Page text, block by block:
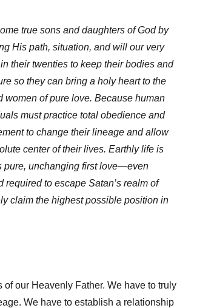
true sons and daughters of God by
His path, situation, and will our very
their twenties to keep their bodies and
so they can bring a holy heart to the
women of pure love. Because human
must practice total obedience and
to change their lineage and allow
center of their lives. Earthly life is
pure, unchanging first love—even
to escape Satan’s realm of
claim the highest possible position in
our Heavenly Father. We have to truly
We have to establish a relationship